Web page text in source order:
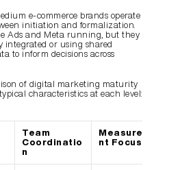
e-commerce brands operate
initiation and formalization.
Ads and Meta running, but they
integrated or using shared
to inform decisions across
of digital marketing maturity
characteristics at each level:
Team
Coordinatio
n
Measureme
nt Focus